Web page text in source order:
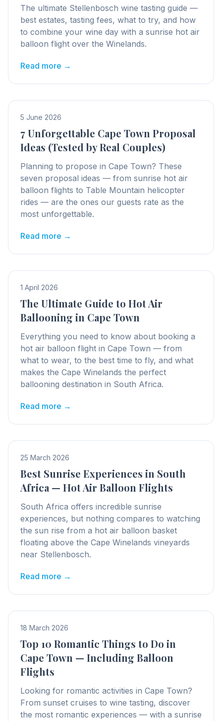
The ultimate Stellenbosch wine tasting guide —
best estates, tasting fees, what to try, and how
to combine your wine day with a sunrise hot air
balloon flight over the Winelands.
Read more →
5 June 2026
7 Unforgettable Cape Town Proposal
Ideas (Tested by Real Couples)
Planning to propose in Cape Town? These
seven proposal ideas — from sunrise hot air
balloon flights to Table Mountain helicopter
rides — are the ones our guests rate as the
most unforgettable.
Read more →
1 April 2026
The Ultimate Guide to Hot Air
Ballooning in Cape Town
Everything you need to know about booking a
hot air balloon flight in Cape Town — from
what to wear, to the best time to fly, and what
makes the Cape Winelands the perfect
ballooning destination in South Africa.
Read more →
25 March 2026
Best Sunrise Experiences in South
Africa — Hot Air Balloon Flights
South Africa offers incredible sunrise
experiences, but nothing compares to watching
the sun rise from a hot air balloon basket
floating above the Cape Winelands vineyards
near Stellenbosch.
Read more →
18 March 2026
Top 10 Romantic Things to Do in
Cape Town — Including Balloon
Flights
Looking for romantic activities in Cape Town?
From sunset cruises to wine tasting, discover
the most romantic experiences — with a sunrise